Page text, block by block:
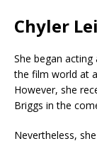
Chyler
She began
the film world at
However, she
Briggs in the
Nevertheless,